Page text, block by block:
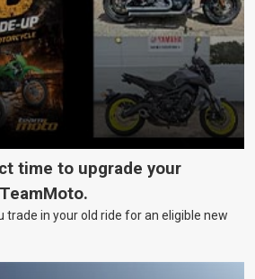
time to upgrade your
trade in your old ride for an eligible new